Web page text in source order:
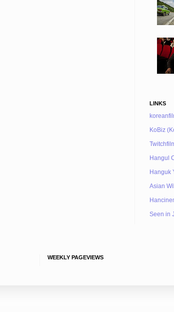
LINKS
KoBiz
Hangul
Hanguk
Asian
Seen in
WEEKLY PAGEVIEWS